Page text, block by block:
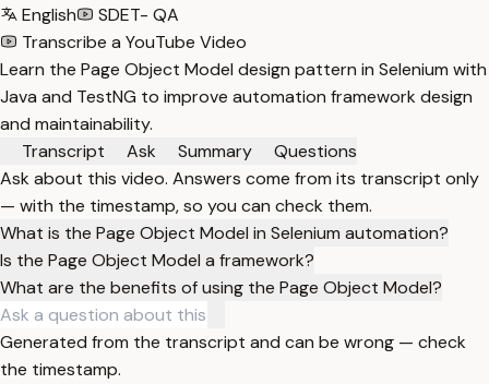
English
SDET- QA
Transcribe a YouTube Video
Learn the Page Object Model design pattern in Selenium with
Java and TestNG to improve automation framework design
and maintainability.
Transcript
Ask Summary
Questions
Ask about this video. Answers come from its transcript only
— with the timestamp, so you can check them.
What is the Page Object Model in Selenium automation?
Is the Page Object Model a framework?
What are the benefits of using the Page Object Model?
Generated from the transcript and can be wrong — check
the timestamp.